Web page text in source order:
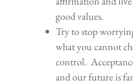
good values.
Try to stop
what you cannot
control.
and our future is